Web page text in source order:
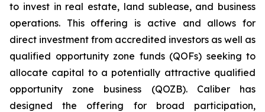
to invest in real estate, land sublease, and business
operations. This offering is active and allows for
direct investment from accredited investors as well as
qualified opportunity zone funds (QOFs) seeking to
allocate capital to a potentially attractive qualified
opportunity zone business (QOZB). Caliber has
designed the offering for broad participation,